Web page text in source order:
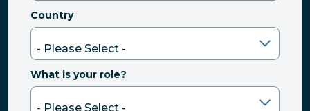
Country
What is your role?